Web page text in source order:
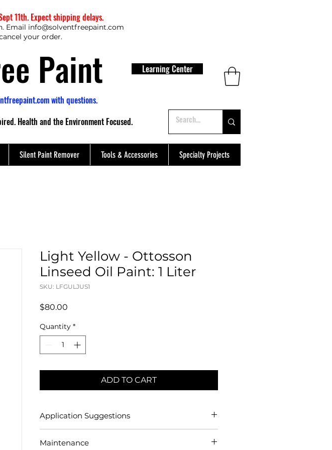
Paint Learning Center
with questions.
Health and the Environment Focused.
Silent Paint Remover Tools & Accessories Specialty Projects
11th. Expect shipping delays.
Email info@solventfreepaint.com
your order.
Light Yellow - Ottosson
Linseed Oil Paint: 1 Liter
SKU: LFGULJUS1
$80.00
Quantity *
ADD TO CART
Application Suggestions
Oil Paint]
Maintenance